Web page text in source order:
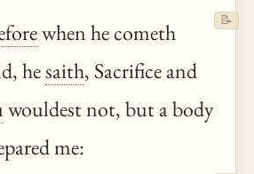
when he cometh
hesaith, Sacrifice and
wouldest not, but a body
me:
📝